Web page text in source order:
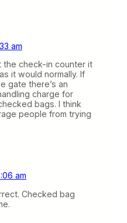
am
the check-in counter it
it would normally. If
gate there’s an
charge for
bags. I think
people from trying
am
Checked bag